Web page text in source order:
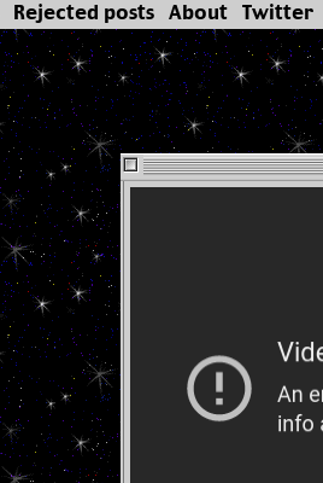
Rejected posts About Twitter